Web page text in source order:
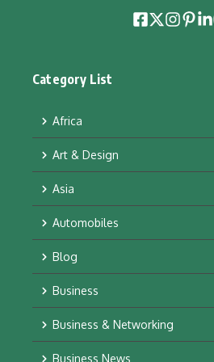
Category List
Africa
Art & Design
Asia
Automobiles
Blog
Business
Business & Networking
Business News